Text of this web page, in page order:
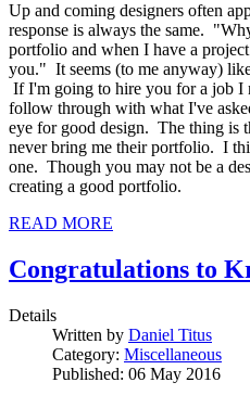
Up and coming designers often
response is always the same.
portfolio and when I have a
you." It seems (to me anyway)
If I'm going to hire you for a job I
follow through with what I've
eye for good design. The thing is
never bring me their portfolio. I
one. Though you may not be a
creating a good portfolio.
READ MORE
Congratulations to
Details
Written by Daniel Titus
Category: Miscellaneous
Published: 06 May 2016